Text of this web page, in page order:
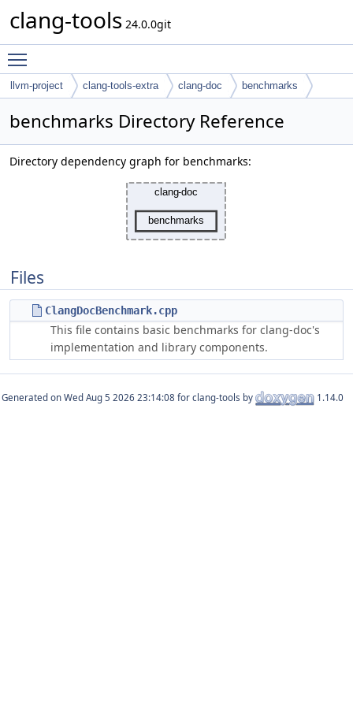
clang-tools 24.0.0git
llvm-project clang-tools-extra clang-doc benchmarks
benchmarks Directory Reference
Directory dependency graph for benchmarks:
Files
ClangDocBenchmark.cpp
This file contains basic benchmarks for clang-doc's
implementation and library components.
Generated on for clang-tools by 1.14.0